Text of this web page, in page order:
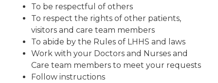
To be respectful of others
To respect the rights of other patients,
visitors and care team members
To abide by the Rules of LHHS and laws
Work with your Doctors and Nurses and
Care team members to meet your requests
Follow instructions